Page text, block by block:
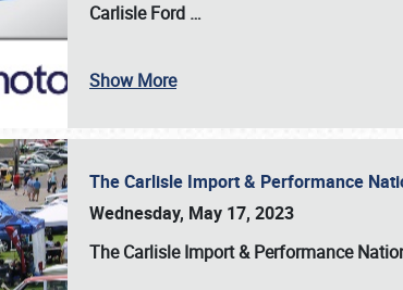
Carlisle Ford …
Show More
The Carlisle Import & Performance
Wednesday, May 17, 2023
TheCarlisle Import & Performance